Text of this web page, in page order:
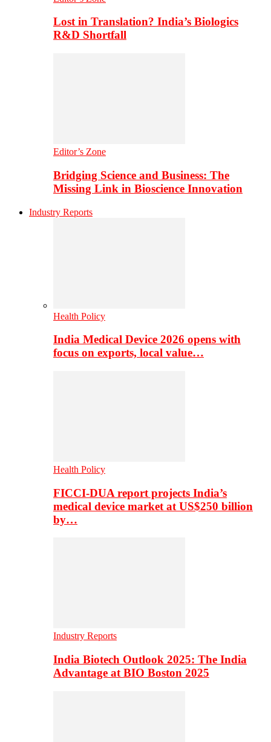
Lost in Translation? India’s Biologics
R&D Shortfall
Editor’s Zone
Bridging Science and Business: The
Missing Link in Bioscience Innovation
Industry Reports
Health Policy
India Medical Device 2026 opens with
focus on exports, local value…
Health Policy
FICCI-DUA report projects India’s
medical device market at US$250 billion
by…
Industry Reports
India Biotech Outlook 2025: The India
Advantage at BIO Boston 2025